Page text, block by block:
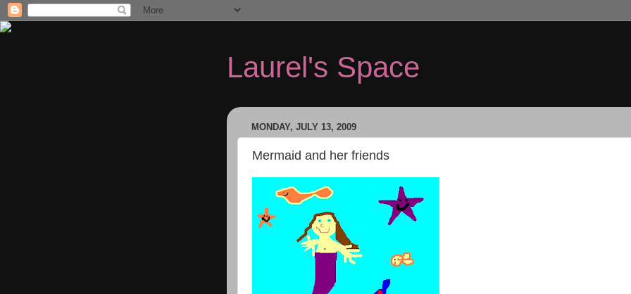
Laurel's Space
MONDAY, JULY 13, 2009
Mermaid and her friends